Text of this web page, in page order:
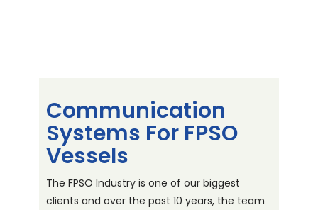
Communication
Systems For FPSO
Vessels
The FPSO Industry is one of our biggest
clients and over the past 10 years, the team